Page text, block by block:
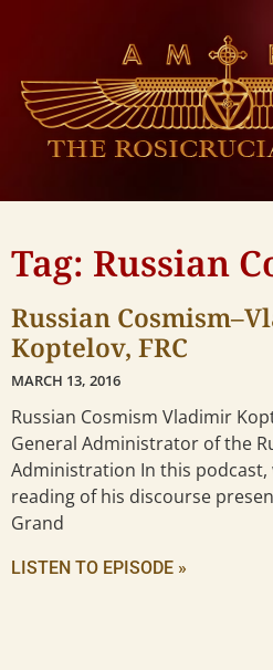
Tag: Russian
Russian
Koptelov, FRC
MARCH 13, 2016
Russian Cosmism Vladimir
General Administrator of the
Administration In this podcast,
reading of his discourse
Grand
LISTEN TO EPISODE »